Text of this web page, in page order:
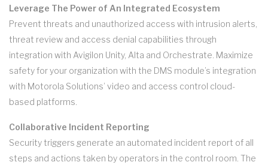
Leverage The Power of An Integrated Ecosystem
Prevent threats and unauthorized access with intrusion alerts,
threat review and access denial capabilities through
integration with Avigilon Unity, Alta and Orchestrate. Maximize
safety for your organization with the DMS module’s integration
with Motorola Solutions’ video and access control cloud-
based platforms.
Collaborative Incident Reporting
Security triggers generate an automated incident report of all
steps and actions taken by operators in the control room. The